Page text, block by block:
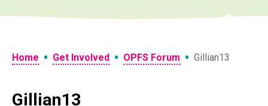
Home • Get Involved • OPFS Forum • Gillian13
Gillian13